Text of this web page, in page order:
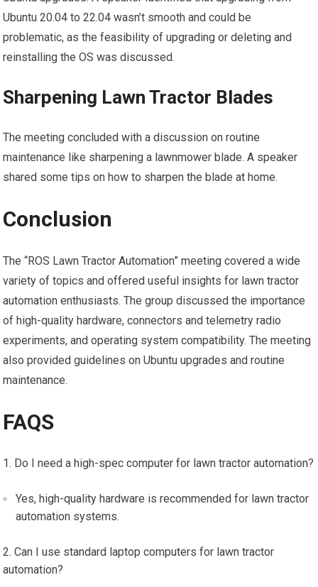
Ubuntu 20.04 to 22.04 wasn’t smooth and could be
problematic, as the feasibility of upgrading or deleting and
reinstalling the OS was discussed.
Sharpening Lawn Tractor Blades
The meeting concluded with a discussion on routine
maintenance like sharpening a lawnmower blade. A speaker
shared some tips on how to sharpen the blade at home.
Conclusion
The “ROS Lawn Tractor Automation” meeting covered a wide
variety of topics and offered useful insights for lawn tractor
automation enthusiasts. The group discussed the importance
of high-quality hardware, connectors and telemetry radio
experiments, and operating system compatibility. The meeting
also provided guidelines on Ubuntu upgrades and routine
maintenance.
FAQS
Do I need a high-spec computer for lawn tractor automation?
Yes, high-quality hardware is recommended for lawn tractor
automation systems.
Can I use standard laptop computers for lawn tractor
automation?